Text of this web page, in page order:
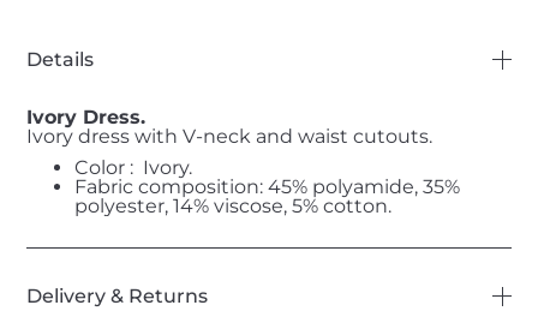
Details
Ivory Dress.
Ivory dress with V-neck and waist cutouts.
Color : Ivory.
Fabric composition: 45% polyamide, 35%
polyester, 14% viscose, 5% cotton.
Delivery & Returns